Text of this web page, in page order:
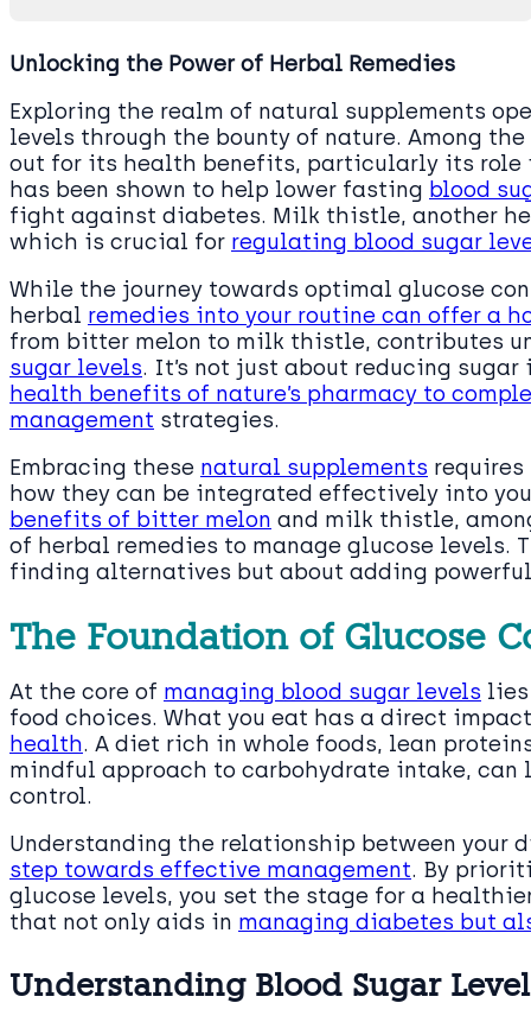
Unlocking the Power of Herbal Remedies
Exploring the realm of natural supplements
levels through the bounty of nature. Among
out for its health benefits, particularly its role
has been shown to help lower fasting blood
fight against diabetes. Milk thistle, another
which is crucial for regulating blood sugar
While the journey towards optimal glucose
herbal remedies into your routine can offer a
from bitter melon to milk thistle, contributes
sugar levels. It’s not just about reducing
health benefits of nature’s pharmacy to
management strategies.
Embracing these natural supplements
how they can be integrated effectively into
benefits of bitter melon and milk thistle,
of herbal remedies to manage glucose levels.
finding alternatives but about adding
The Foundation of Glucose
At the core of managing blood sugar levels
food choices. What you eat has a direct
health. A diet rich in whole foods, lean
mindful approach to carbohydrate intake,
control.
Understanding the relationship between your
step towards effective management. By
glucose levels, you set the stage for a
that not only aids in managing diabetes but
Understanding Blood Sugar